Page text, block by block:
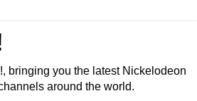
bringing you the latest Nickelodeon
around the world.